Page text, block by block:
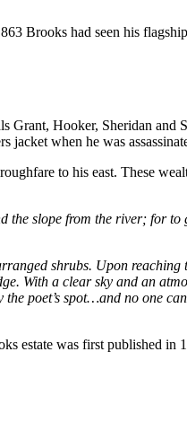
Brooks had seen his
Grant, Hooker, Sheridan and
when he was
to his east. These
the slope from the river; for
shrubs. Upon
With a clear sky and an
poet’s spot…and no one
estate was first published